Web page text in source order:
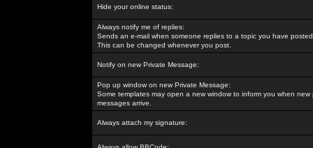
Hide your online status:
Always notify me of replies:
Sends an e-mail when someone replies to a topic you have
This can be changed whenever you post.
Notify on new Private Message:
Pop up window on new Private Message:
Some templates may open a new window to inform you when new
messages arrive.
Always attach my signature: